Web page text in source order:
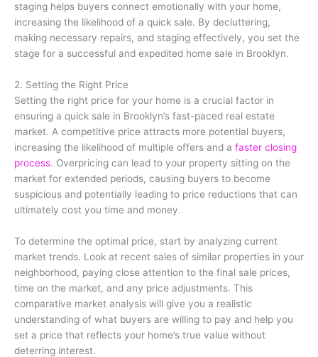
staging helps buyers connect emotionally with your home,
increasing the likelihood of a quick sale. By decluttering,
making necessary repairs, and staging effectively, you set the
stage for a successful and expedited home sale in Brooklyn.
2. Setting the Right Price
Setting the right price for your home is a crucial factor in
ensuring a quick sale in Brooklyn’s fast-paced real estate
market. A competitive price attracts more potential buyers,
increasing the likelihood of multiple offers and a faster closing
process. Overpricing can lead to your property sitting on the
market for extended periods, causing buyers to become
suspicious and potentially leading to price reductions that can
ultimately cost you time and money.
To determine the optimal price, start by analyzing current
market trends. Look at recent sales of similar properties in your
neighborhood, paying close attention to the final sale prices,
time on the market, and any price adjustments. This
comparative market analysis will give you a realistic
understanding of what buyers are willing to pay and help you
set a price that reflects your home’s true value without
deterring interest.